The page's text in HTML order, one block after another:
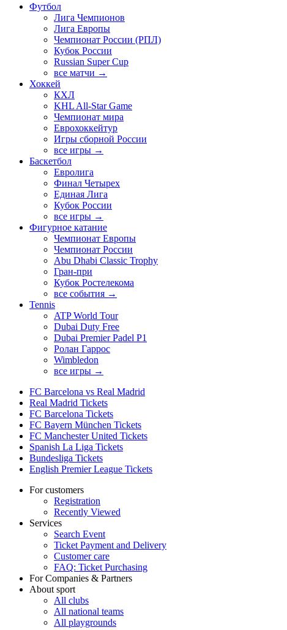
Футбол
Лига Чемпионов
Лига Европы
Чемпионат России (РПЛ)
Кубок России
Russian Super Cup
все матчи →
Хоккей
КХЛ
KHL All-Star Game
Чемпионат мира
Еврохоккейтур
Игры сборной России
все игры →
Баскетбол
Евролига
Финал Четырех
Единая Лига
Кубок России
все игры →
Фигурное катание
Чемпионат Европы
Чемпионат России
Abu Dhabi Classic Trophy
Гран-при
Кубок Ростелекома
все события →
Tennis
ATP World Tour
Dubai Duty Free
Dubai Premier Padel P1
Ролан Гаррос
Wimbledon
все игры →
FC Barcelona vs Real Madrid
Real Madrid Tickets
FC Barcelona Tickets
FC Bayern München Tickets
FC Manchester United Tickets
Spanish La Liga Tickets
Bundesliga Tickets
English Premier League Tickets
For customers
Registration
Recently Viewed
Services
Search Event
Ticket Payment and Delivery
Customer care
FAQ: Ticket Purchasing
For Companies & Partners
About sport
All clubs
All national teams
All playgrounds